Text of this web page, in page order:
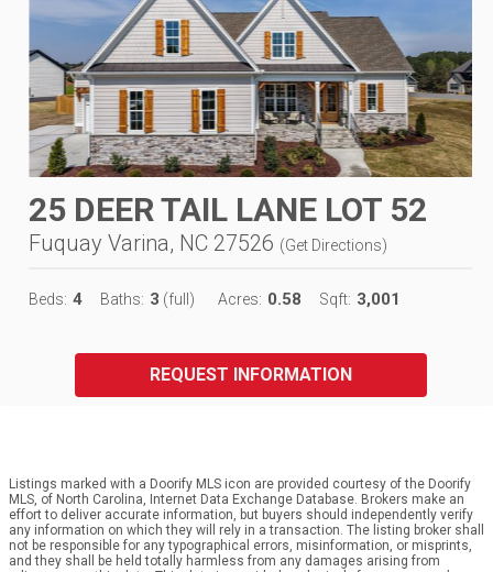
25 DEER TAIL LANE LOT 52
Fuquay Varina, NC 27526 (Get Directions)
Beds: 4 Baths: 3 (full) Acres: 0.58 Sqft: 3,001
REQUEST INFORMATION
Listings marked with a Doorify MLS icon are provided courtesy of the Doorify
MLS, of North Carolina, Internet Data Exchange Database. Brokers make an
effort to deliver accurate information, but buyers should independently verify
any information on which they will rely in a transaction. The listing broker shall
not be responsible for any typographical errors, misinformation, or misprints,
and they shall be held totally harmless from any damages arising from